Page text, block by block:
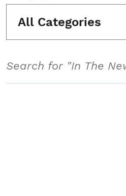
All Categories